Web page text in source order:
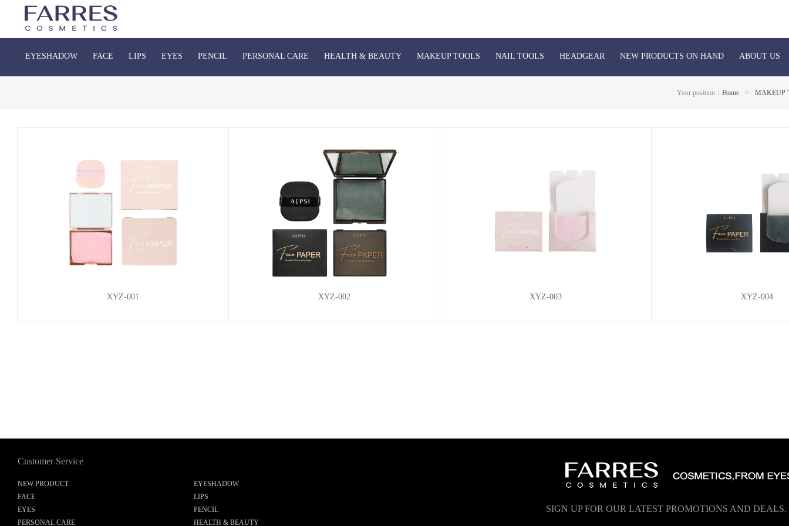
EYESHADOW FACE LIPS EYES PENCIL PERSONAL CARE HEALTH & BEAUTY MAKEUP TOOLS NAIL TOOLS HEADGEAR NEW PRODUCTS ON HAND ABOUT US
Your position： Home > MAKEUP
XYZ-001 XYZ-002 XYZ-003 XYZ-004
Customer Service
NEW PRODUCT
EYESHADOW
FACE
LIPS
EYES
PENCIL
PERSONAL CARE
HEALTH & BEAUTY
SIGN UP FOR OUR LATEST PROMOTIONS AND DEALS.